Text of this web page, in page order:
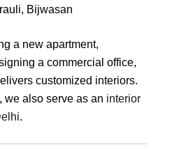
Bijwasan
a new apartment,
a commercial office,
customized interiors.
we also serve as an interior
.